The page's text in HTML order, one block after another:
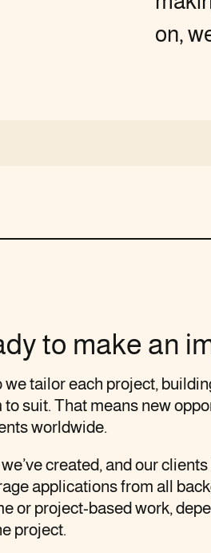
on,
to make an
tailor each project,
suit. That means new
worldwide.
created, and our
applications from all
or project-based work,
project.